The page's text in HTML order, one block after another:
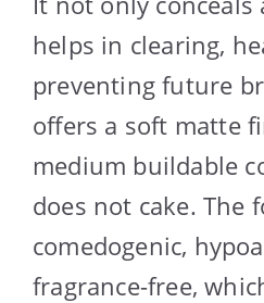
helps in clearing,
preventing future
offers a soft matte
medium buildable
does not cake. The
comedogenic,
fragrance-free,